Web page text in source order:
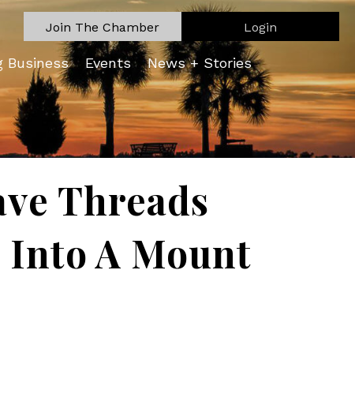
Join The Chamber Login
Business Events News + Stories
Threads
Into A Mount